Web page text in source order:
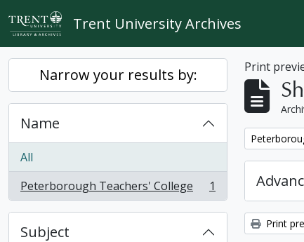
Skip to main content
Trent University Archives
Narrow your results by:
Name
All
Peterborough Teachers' College
, 1 results 1
Subject
Print
Remove
Print